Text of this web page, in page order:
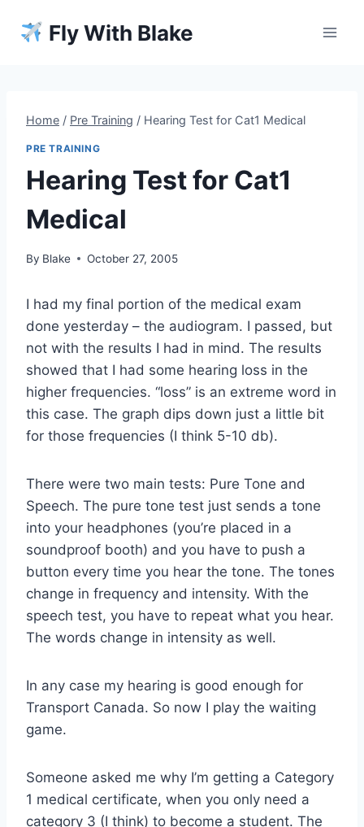
Fly With Blake
Home / Pre Training / Hearing Test for Cat1 Medical
PRE TRAINING
Hearing Test for Cat1
Medical
By Blake October 27, 2005
I had my final portion of the medical exam
done yesterday – the audiogram. I passed, but
not with the results I had in mind. The results
showed that I had some hearing loss in the
higher frequencies. “loss” is an extreme word in
this case. The graph dips down just a little bit
for those frequencies (I think 5-10 db).
There were two main tests: Pure Tone and
Speech. The pure tone test just sends a tone
into your headphones (you’re placed in a
soundproof booth) and you have to push a
button every time you hear the tone. The tones
change in frequency and intensity. With the
speech test, you have to repeat what you hear.
The words change in intensity as well.
In any case my hearing is good enough for
Transport Canada. So now I play the waiting
game.
Someone asked me why I’m getting a Category
1 medical certificate, when you only need a
category 3 (I think) to become a student. The